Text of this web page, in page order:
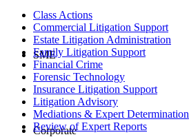
SME
Corporate
Class Actions
Commercial Litigation Support
Estate Litigation Administration
Family Litigation Support
Financial Crime
Forensic Technology
Insurance Litigation Support
Litigation Advisory
Mediations & Expert Determination
Review of Expert Reports